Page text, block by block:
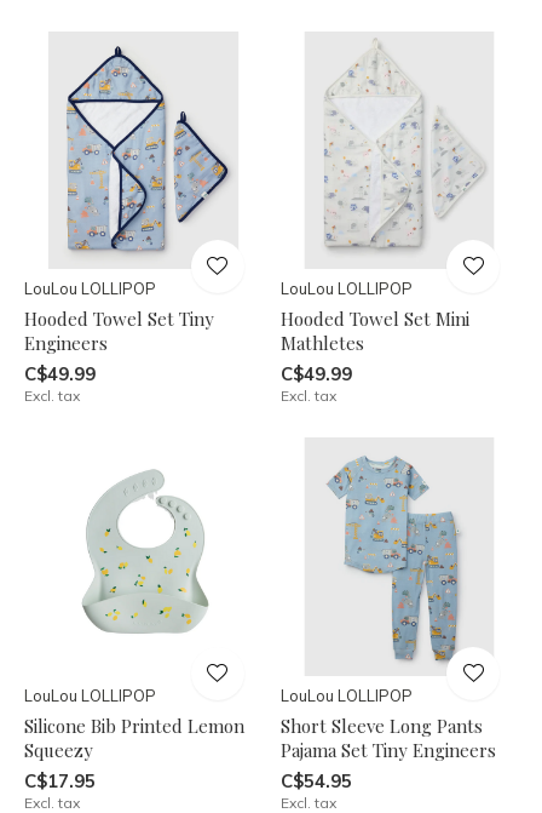
LouLou LOLLIPOP
Hooded Towel Set Tiny
Engineers
C$49.99
Excl. tax
LouLou LOLLIPOP
Hooded Towel Set Mini
Mathletes
C$49.99
Excl. tax
LouLou LOLLIPOP
Silicone Bib Printed Lemon
Squeezy
C$17.95
Excl. tax
LouLou LOLLIPOP
Short Sleeve Long Pants
Pajama Set Tiny Engineers
C$54.95
Excl. tax